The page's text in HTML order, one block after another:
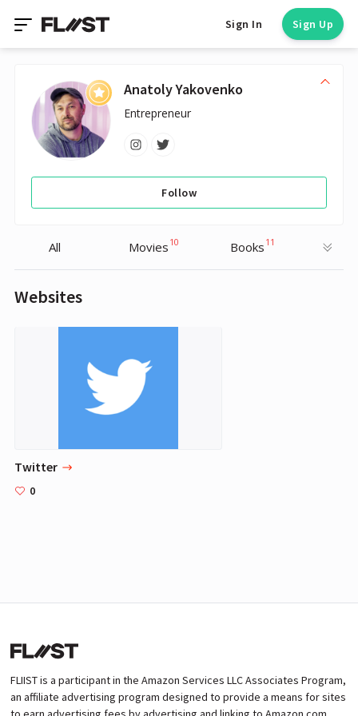
Sign In Sign Up
Anatoly Yakovenko
Entrepreneur
Follow
All Movies 10 Books 11
Websites
Twitter
0
FLIIST is a participant in the Amazon Services LLC Associates Program,
an affiliate advertising program designed to provide a means for sites